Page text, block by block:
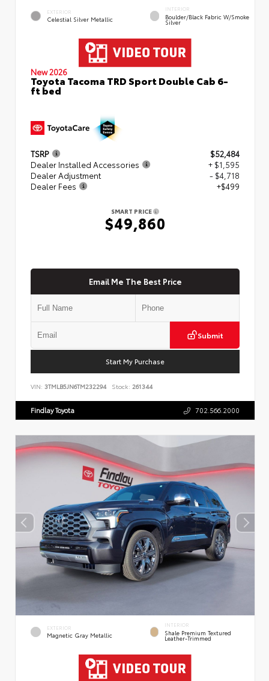
EXTERIOR
Celestial Silver Metallic
INTERIOR
Boulder/Black Fabric W/Smoke
Silver
New 2026
Toyota Tacoma TRD Sport Double Cab 6-
ft bed
TSRP
$52,484
Dealer Installed Accessories
+ $1,595
Dealer Adjustment
- $4,718
Dealer Fees
+$499
SMART PRICE
$49,860
Email Me The Best Price
Submit
Start My Purchase
VIN: 3TMLB5JN6TM232294 Stock: 261344
Findlay Toyota 702.566.2000
EXTERIOR
Magnetic Gray Metallic
INTERIOR
Shale Premium Textured
Leather-Trimmed